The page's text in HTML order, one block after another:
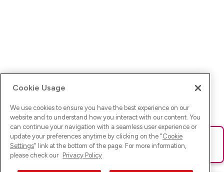
Ups! Da ist was schief gelaufen. Bitte lade die Seite neu oder
versuche es erneut.
Cookie Usage
We use cookies to ensure you have the best experience on our
website and to understand how you interact with our content. You
can continue your navigation with a seamless user experience or
update your preferences anytime by clicking on the "Cookie
Settings" link at the bottom of the page. For more information,
please check our Privacy Policy